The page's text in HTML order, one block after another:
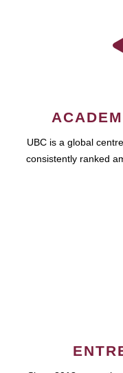
UBC is a global
consistently ranked